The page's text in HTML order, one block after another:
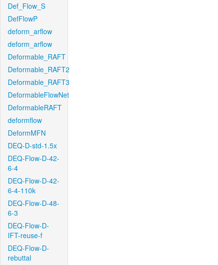
Def_Flow_S
DefFlowP
deform_arflow
deform_arflow
Deformable_RAFT
Deformable_RAFT2
Deformable_RAFT3
DeformableFlowNet
DeformableRAFT
deformflow
DeformMFN
DEQ-D-std-1.5x
DEQ-Flow-D-42-
6-4
DEQ-Flow-D-42-
6-4-110k
DEQ-Flow-D-48-
6-3
DEQ-Flow-D-
IFT-reuse-f
DEQ-Flow-D-
rebuttal